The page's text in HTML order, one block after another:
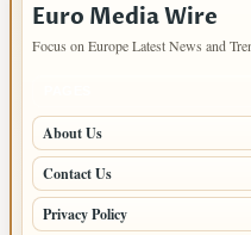
Euro Media Wire
Focus on Europe Latest News and
About Us
Contact Us
Privacy Policy